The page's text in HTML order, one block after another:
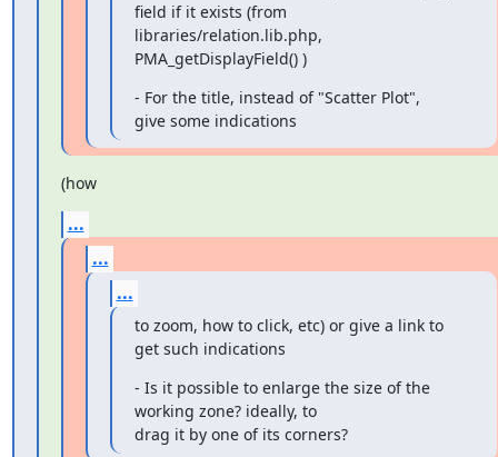
field if it exists (from
libraries/relation.lib.php,
PMA_getDisplayField() )
- For the title, instead of "Scatter Plot",
give some indications
(how
...
...
...
to zoom, how to click, etc) or give a link to
get such indications
- Is it possible to enlarge the size of the
working zone? ideally, to
drag it by one of its corners?